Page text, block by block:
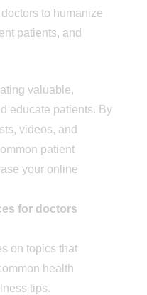
to humanize
patients, and
valuable,
educate patients. By
videos, and
patient
your online
for doctors
on topics that
health
tips.